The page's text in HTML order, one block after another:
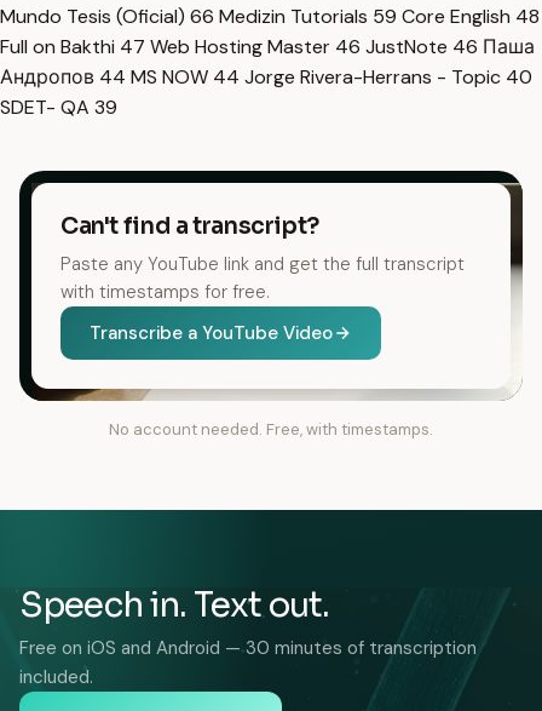
Mundo Tesis (Oficial) 66 Medizin Tutorials 59 Core English 48
Full on Bakthi 47 Web Hosting Master 46 JustNote 46 Паша
Андропов 44 MS NOW 44 Jorge Rivera-Herrans - Topic 40
SDET- QA 39
Can't find a transcript?
Paste any YouTube link and get the full transcript
with timestamps for free.
Transcribe a YouTube Video
No account needed. Free, with timestamps.
Speech in. Text out.
Free on iOS and Android — 30 minutes of transcription
included.